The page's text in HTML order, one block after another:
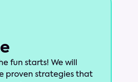
fun starts! We will
proven strategies that